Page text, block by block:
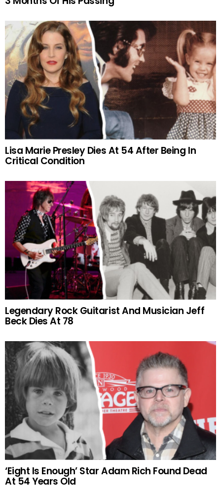
Lisa Marie Presley Dies At 54 After Being In
Critical Condition
Legendary Rock Guitarist And Musician Jeff
Beck Dies At 78
‘Eight Is Enough’ Star Adam Rich Found Dead
At 54 Years Old